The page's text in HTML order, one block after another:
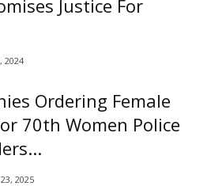
Justice For
2024
Ordering Female
70th Women Police
2025